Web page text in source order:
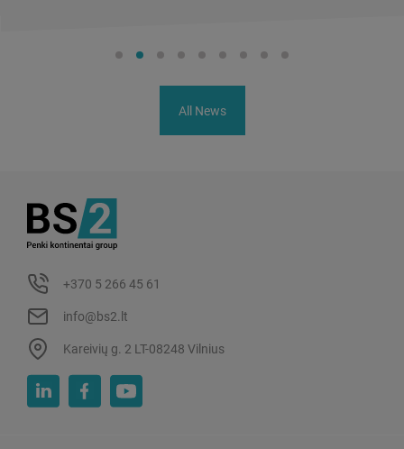
All News
+370 5 266 45 61
info@bs2.lt
Kareivių g. 2 LT-08248 Vilnius